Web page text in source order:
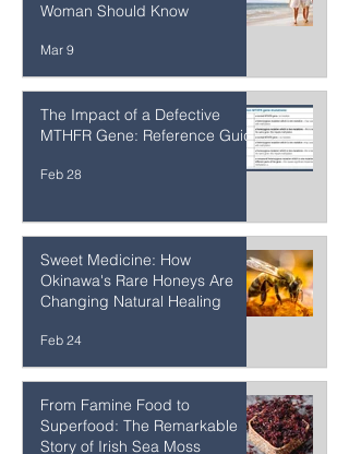
Mar 12
Hormonal Birth Control and
Nutrient Depletion: What Every
Woman Should Know
The Impact of a Defective
MTHFR Gene: Reference Guide
Feb 28
Sweet Medicine: How
Okinawa's Rare Honeys Are
Changing Natural Healing
Feb 24